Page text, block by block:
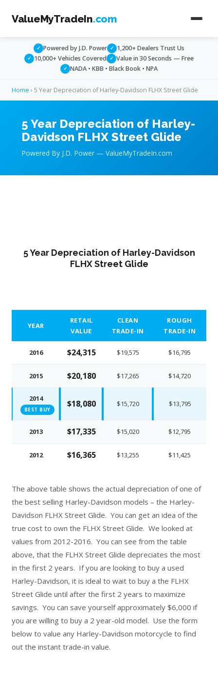
ValueMyTradeIn.com
✓ Powered by J.D. Power ✓ 1,200+ Dealers Trust Us
✓ 10,000+ Vehicles Covered ✓ Value in 30 Seconds — Free
✓ NADA • KBB • Black Book • NPA
Home › 5 Year Depreciation of Harley-Davidson FLHX Street Glide
5 Year Depreciation of Harley-
Davidson FLHX Street Glide
Powered By J.D. Power — ValueMyTradeIn.com
5 Year Depreciation of Harley-Davidson
FLHX Street Glide
YEAR
RETAIL
VALUE
CLEAN
TRADE-IN
ROUGH
TRADE-IN
2016 $24,315 $19,575 $16,795
2015 $20,180 $17,265 $14,720
2014
BEST BUY
$18,080 $15,720 $13,795
2013 $17,335 $15,020 $12,795
2012 $16,365 $13,255 $11,425
The above table shows the actual depreciation of one of
the best selling Harley-Davidson models – the Harley-
Davidson FLHX Street Glide. You can get an idea of the
true cost to own the FLHX Street Glide. We looked at
values from 2012-2016. You can see from the table
above, that the FLHX Street Glide depreciates the most
in the first 2 years. If you are looking to buy a used
Harley-Davidson, it is ideal to wait to buy a the FLHX
Street Glide until after the first 2 years to maximize
savings. You can save yourself approximately $6,000 if
you are willing to buy a 2 year-old model. Use the form
below to value any Harley-Davidson motorcycle to find
out the instant trade-in value.